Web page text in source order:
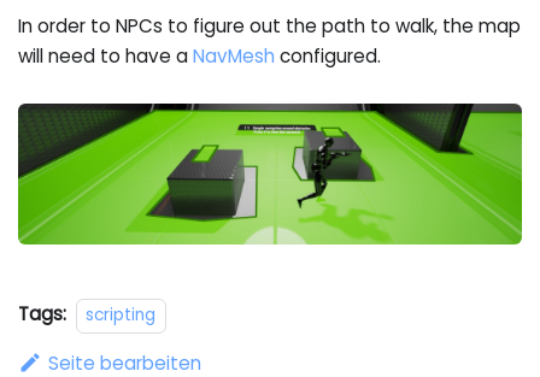
In order to NPCs to figure out the path to walk, the map
will need to have aNavMesh configured.
Tags: scripting
Seite bearbeiten